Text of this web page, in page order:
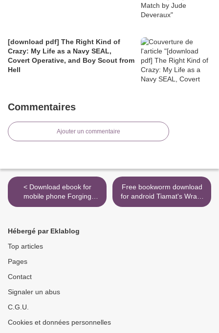
[download pdf] The Right Kind of
Crazy: My Life as a Navy SEAL,
Covert Operative, and Boy Scout from
Hell
Commentaires
Ajouter un commentaire
< Download ebook for
mobile phone Forging
Destiny: An Unofficial
Free bookworm download
for android Tiamat's Wrath
>
Hébergé par Eklablog
Top articles
Pages
Contact
Signaler un abus
C.G.U.
Cookies et données personnelles